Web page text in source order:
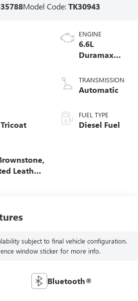
Model Code:TK30943
Leather
ENGINE
6.6L
Duramax
V8 engine
TRANSMISSION
Automatic
FUEL TYPE
Diesel Fuel
subject to final vehicle configuration.
window sticker for more info.
Bluetooth®